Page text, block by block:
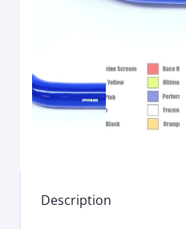
Description